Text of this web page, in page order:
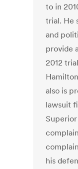
to in
trial. He
and
provide
2012
also is
lawsuit
his